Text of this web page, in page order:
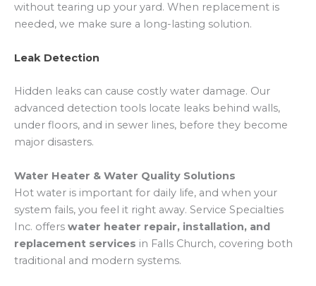
without tearing up your yard. When replacement is
needed, we make sure a long-lasting solution.
Leak Detection
Hidden leaks can cause costly water damage. Our
advanced detection tools locate leaks behind walls,
under floors, and in sewer lines, before they become
major disasters.
Water Heater & Water Quality Solutions
Hot water is important for daily life, and when your
system fails, you feel it right away. Service Specialties
Inc. offers water heater repair, installation, and
replacement services in Falls Church, covering both
traditional and modern systems.